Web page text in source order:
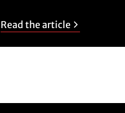
Read the article